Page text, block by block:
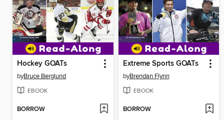
Hockey GOATs
byBruce Berglund
EBOOK
BORROW
Extreme Sports GOATs
byBrendan Flynn
EBOOK
BORROW